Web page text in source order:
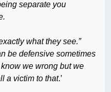
separate you
what they see.”
be defensive sometimes
we wrong but we
a victim to that.’